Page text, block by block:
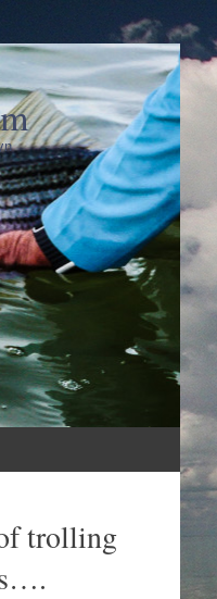
trolling